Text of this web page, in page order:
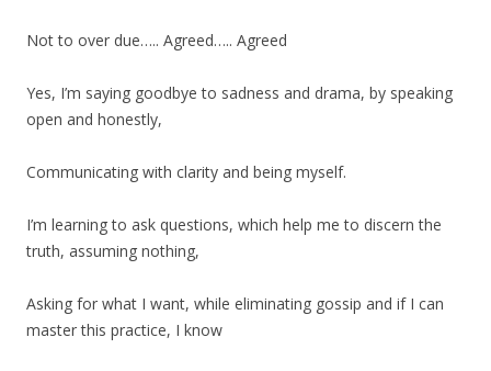
Not to over due….. Agreed….. Agreed
Yes, I’m saying goodbye to sadness and drama, by speaking
open and honestly,
Communicating with clarity and being myself.
I’m learning to ask questions, which help me to discern the
truth, assuming nothing,
Asking for what I want, while eliminating gossip and if I can
master this practice, I know